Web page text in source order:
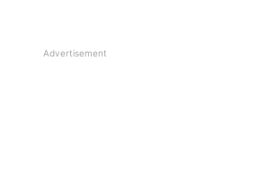
Advertisement